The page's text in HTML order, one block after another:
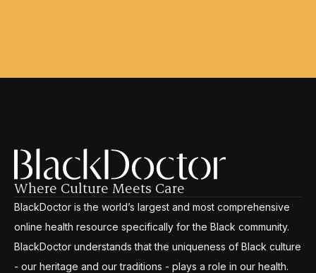
Where Culture Meets Care
BlackDoctor is the world’s largest and most comprehensive
online health resource specifically for the Black community.
BlackDoctor understands that the uniqueness of Black culture
- our heritage and our traditions - plays a role in our health.